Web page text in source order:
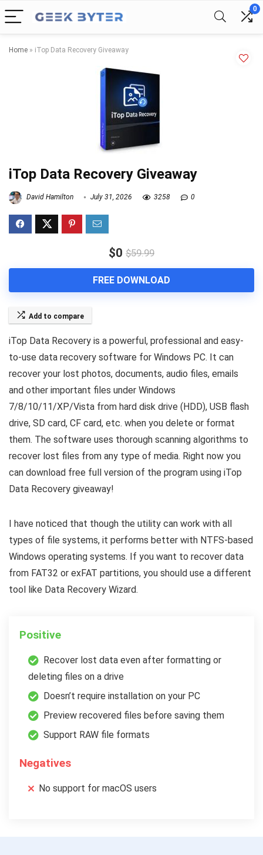
0
Home » iTop Data Recovery Giveaway
iTop Data Recovery Giveaway
David Hamilton July 31, 2026 3258 0
$0 $59.99
FREE DOWNLOAD
Add to compare
iTop Data Recovery is a powerful, professional and easy-
to-use data recovery software for Windows PC. It can
recover your lost photos, documents, audio files, emails
and other important files under Windows
7/8/10/11/XP/Vista from hard disk drive (HDD), USB flash
drive, SD card, CF card, etc. when you delete or format
them. The software uses thorough scanning algorithms to
recover lost files from any type of media. Right now you
can download free full version of the program using iTop
Data Recovery giveaway!
I have noticed that though the utility can work with all
types of file systems, it performs better with NTFS-based
Windows operating systems. If you want to recover data
from FAT32 or exFAT partitions, you should use a different
tool like Data Recovery Wizard.
Positive
Recover lost data even after formatting or
deleting files on a drive
Doesn’t require installation on your PC
Preview recovered files before saving them
Support RAW file formats
Negatives
No support for macOS users